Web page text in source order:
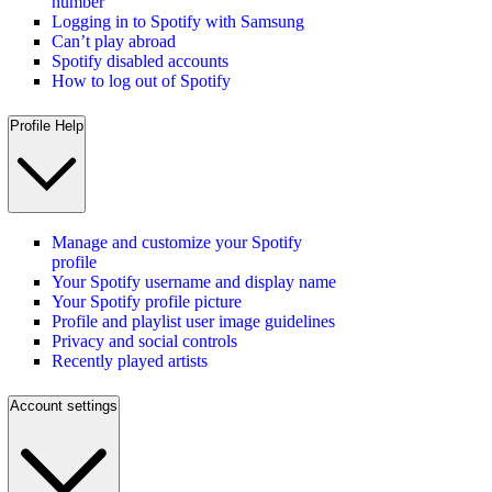
Logging in to Spotify with Samsung
Can’t play abroad
Spotify disabled accounts
How to log out of Spotify
Profile Help
Manage and customize your Spotify
profile
Your Spotify username and display name
Your Spotify profile picture
Profile and playlist user image guidelines
Privacy and social controls
Recently played artists
Account settings